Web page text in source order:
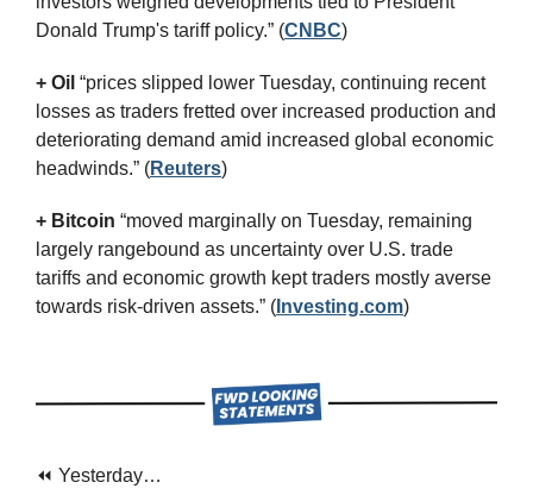
Donald Trump's tariff policy.” (CNBC)
+ Oil “prices slipped lower Tuesday, continuing recent
losses as traders fretted over increased production and
deteriorating demand amid increased global economic
headwinds.” (Reuters)
+ Bitcoin “moved marginally on Tuesday, remaining
largely rangebound as uncertainty over U.S. trade
tariffs and economic growth kept traders mostly averse
towards risk-driven assets.” ( Investing.com)
⏪ Yesterday…